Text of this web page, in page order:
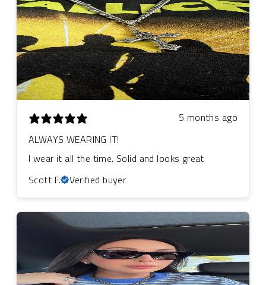
5 months ago
ALWAYS WEARING IT!
I wear it all the time. Solid and looks great
Scott F.
Verified buyer